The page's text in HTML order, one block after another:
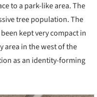
to a park-like area. The
tree population. The
kept very compact in
area in the west of the
as an identity-forming